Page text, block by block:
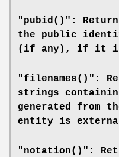
"pubid()":
the public
(if any), if it is
"filenames()":
strings
generated from
entity is
"notation()":